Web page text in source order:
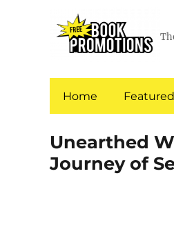
Home
Unearthed
Journey of